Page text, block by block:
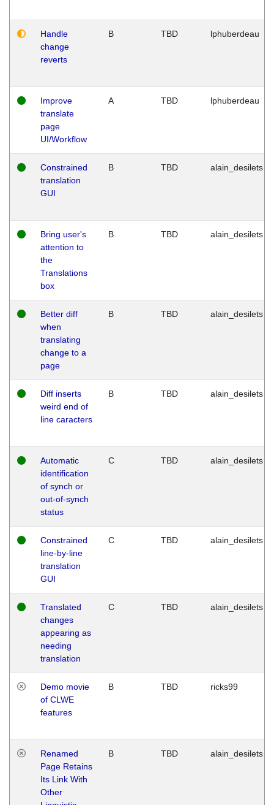
Handle
change
reverts
B TBD lphuberdeau
Improve
translate
page
UI/Workflow
A TBD lphuberdeau
Constrained
translation
GUI
B TBD alain_desilets
Bring user's
attention to
the
Translations
box
B TBD alain_desilets
Better diff
when
translating
change to a
page
B TBD alain_desilets
Diff inserts
weird end of
line caracters
B TBD alain_desilets
Automatic
identification
of synch or
out-of-synch
status
C TBD alain_desilets
Constrained
line-by-line
translation
GUI
C TBD alain_desilets
Translated
changes
appearing as
needing
translation
C TBD alain_desilets
Demo movie
of CLWE
features
B TBD ricks99
Renamed
Page Retains
Its Link With
Other
B TBD alain_desilets